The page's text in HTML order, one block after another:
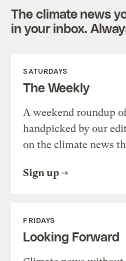
The climate news
in your inbox.
SATURDAYS
The Weekly
A weekend roundup
handpicked by our
on the climate news
Sign up
FRIDAYS
Looking Forward